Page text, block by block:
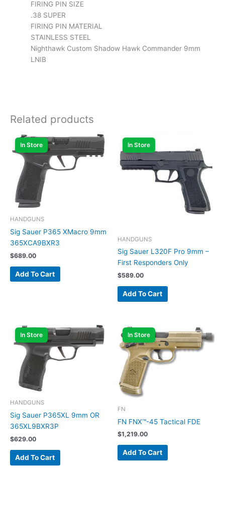
FIRING PIN SIZE
.38 SUPER
FIRING PIN MATERIAL
STAINLESS STEEL
Nighthawk Custom Shadow Hawk Commander 9mm
LNIB
Related products
In Store
HANDGUNS
Sig Sauer P365 XMacro 9mm
365XCA9BXR3
$689.00
Add To Cart
In Store
HANDGUNS
Sig Sauer L320F Pro 9mm –
First Responders Only
$589.00
Add To Cart
In Store
HANDGUNS
Sig Sauer P365XL 9mm OR
365XL9BXR3P
$629.00
Add To Cart
In Store
FN
FN FNX™-45 Tactical FDE
$1,219.00
Add To Cart